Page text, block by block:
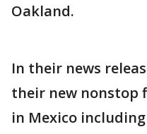
Oakland.
In their news
their new nonstop
in Mexico including